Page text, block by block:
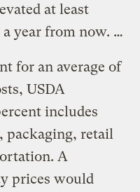
at least
year from now. …
for an average of
USDA
includes
packaging, retail
A
prices would